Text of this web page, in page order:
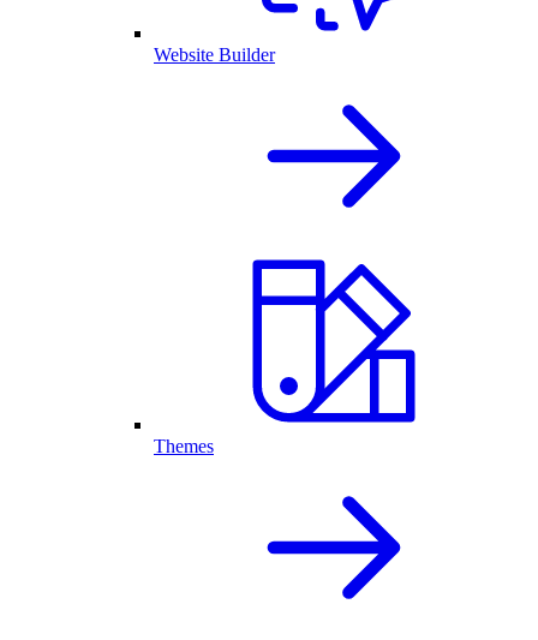
Website Builder
Themes